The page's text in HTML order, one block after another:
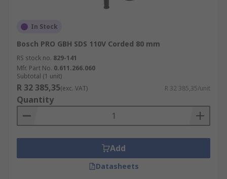
In Stock
Bosch PRO GBH SDS 110V Corded 80 mm
RS stock no. 829-141
Mfr. Part No. 0.611.266.060
Subtotal (1 unit)
R 32 385,35(exc. VAT) R 32 385,35/unit
Quantity
Add
Datasheets